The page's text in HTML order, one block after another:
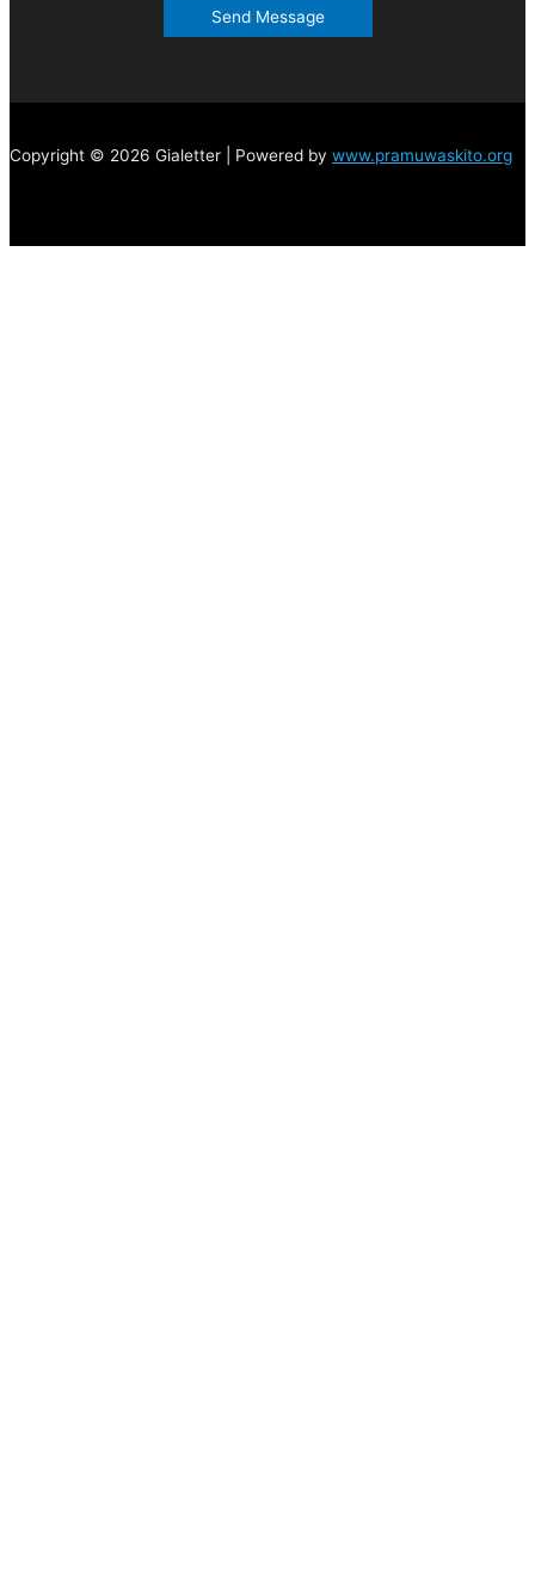
Send Message
Copyright © 2026 Gialetter | Powered by www.pramuwaskito.org